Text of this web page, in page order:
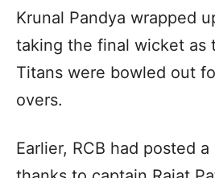
Krunal Pandya wrapped
taking the final wicket as
Titans were bowled out
overs.
Earlier, RCB had posted